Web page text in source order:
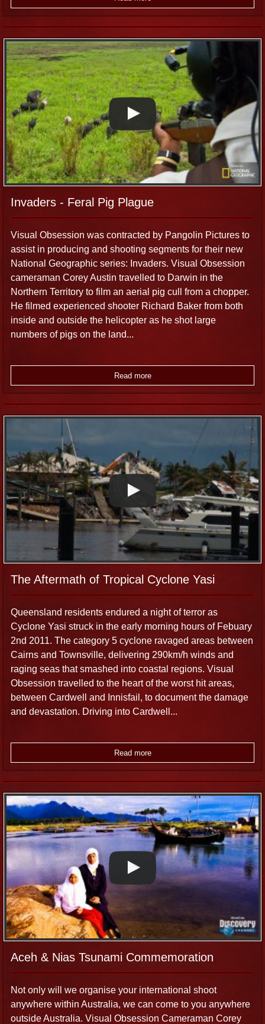
Invaders - Feral Pig Plague
Visual Obsession was contracted by Pangolin Pictures to
assist in producing and shooting segments for their new
National Geographic series: Invaders. Visual Obsession
cameraman Corey Austin travelled to Darwin in the
Northern Territory to film an aerial pig cull from a chopper.
He filmed experienced shooter Richard Baker from both
inside and outside the helicopter as he shot large
numbers of pigs on the land...
Read more
The Aftermath of Tropical Cyclone Yasi
Queensland residents endured a night of terror as
Cyclone Yasi struck in the early morning hours of Febuary
2nd 2011. The category 5 cyclone ravaged areas between
Cairns and Townsville, delivering 290km/h winds and
raging seas that smashed into coastal regions. Visual
Obsession travelled to the heart of the worst hit areas,
between Cardwell and Innisfail, to document the damage
and devastation. Driving into Cardwell...
Read more
Aceh & Nias Tsunami Commemoration
Not only will we organise your international shoot
anywhere within Australia, we can come to you anywhere
outside Australia. Visual Obsession Cameraman Corey